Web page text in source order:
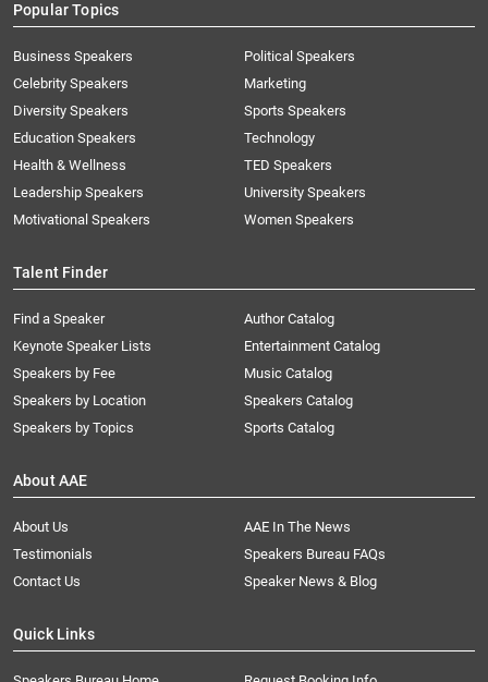
Popular Topics
Business Speakers
Celebrity Speakers
Diversity Speakers
Education Speakers
Health & Wellness
Leadership Speakers
Motivational Speakers
Political Speakers
Marketing
Sports Speakers
Technology
TED Speakers
University Speakers
Women Speakers
Talent Finder
Find a Speaker
Keynote Speaker Lists
Speakers by Fee
Speakers by Location
Speakers by Topics
Author Catalog
Entertainment Catalog
Music Catalog
Speakers Catalog
Sports Catalog
About AAE
About Us
AAE In The News
Testimonials
Speakers Bureau FAQs
Contact Us
Speaker News & Blog
Quick Links